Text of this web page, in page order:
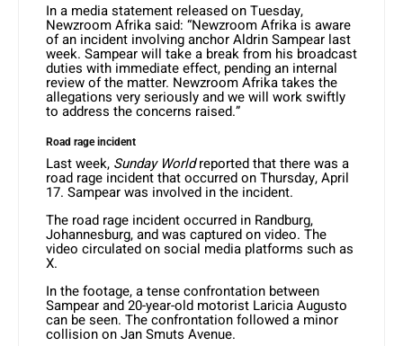
In a media statement released on Tuesday,
Newzroom Afrika said: “Newzroom Afrika is aware
of an incident involving anchor Aldrin Sampear last
week. Sampear will take a break from his broadcast
duties with immediate effect, pending an internal
review of the matter. Newzroom Afrika takes the
allegations very seriously and we will work swiftly
to address the concerns raised.”
Road rage incident
Last week, Sunday Worldreported that there was a
road rage incident that occurred on Thursday, April
17. Sampear was involved in the incident.
The road rage incident occurred in Randburg,
Johannesburg, and was captured on video. The
video circulated on social media platforms such as
X.
In the footage, a tense confrontation between
Sampear and 20-year-old motorist Laricia Augusto
can be seen. The confrontation followed a minor
collision on Jan Smuts Avenue.